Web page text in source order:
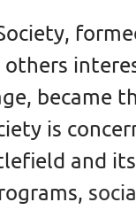
became
is
and